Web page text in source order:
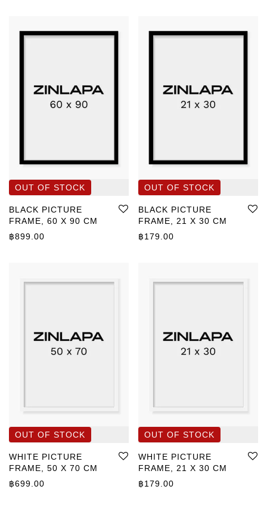
BLACK PICTURE
FRAME, 60 X 90 CM
฿899.00
BLACK PICTURE
FRAME, 21 X 30 CM
฿179.00
WHITE PICTURE
FRAME, 50 X 70 CM
฿699.00
WHITE PICTURE
FRAME, 21 X 30 CM
฿179.00